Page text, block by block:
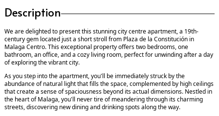
Description
We are delighted to present this stunning city centre apartment, a 19th-
century gem located just a short stroll from Plaza de la Constitución in
Malaga Centro. This exceptional property offers two bedrooms, one
bathroom, an office, and a cozy living room, perfect for unwinding after a day
of exploring the vibrant city.
As you step into the apartment, you'll be immediately struck by the
abundance of natural light that fills the space, complemented by high ceilings
that create a sense of spaciousness beyond its actual dimensions. Nestled in
the heart of Malaga, you'll never tire of meandering through its charming
streets, discovering new dining and drinking spots along the way.